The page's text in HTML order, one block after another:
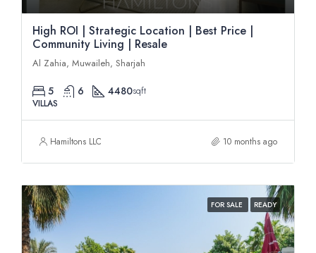
High ROI | Strategic Location | Best Price |
Community Living | Resale
Al Zahia, Muwaileh, Sharjah
5 6 4480sqft
VILLAS
Hamiltons LLC 10 months ago
FOR SALE READY